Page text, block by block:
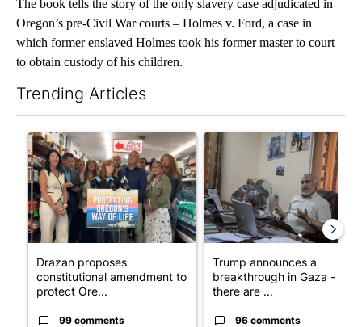
The book tells the story of the only slavery case adjudicated in
Oregon’s pre-Civil War courts – Holmes v. Ford, a case in
which former enslaved Holmes took his former master to court
to obtain custody of his children.
Trending Articles
A trending article titled "Drazan proposes constitutional
Drazan proposes
constitutional amendment to
protect Ore...
99 comments
A trending article titled
Trump announces a
breakthrough in Gaza - but
there are ...
96 comments